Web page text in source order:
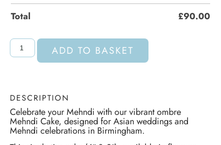
Total £90.00
ADD TO BASKET
DESCRIPTION
Celebrate your Mehndi with our vibrant ombre
Mehndi Cake, designed for Asian weddings and
Mehndi celebrations in Birmingham.